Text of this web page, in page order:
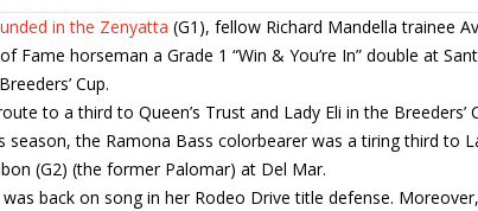
in the Zenyatta (G1), fellow Richard Mandella trainee
Fame horseman a Grade 1 “Win & You’re In” double at
Cup.
to a third to Queen’s Trust and Lady Eli in the
the Ramona Bass colorbearer was a tiring third to
(G2) (the former Palomar) at Del Mar.
back on song in her Rodeo Drive title defense.